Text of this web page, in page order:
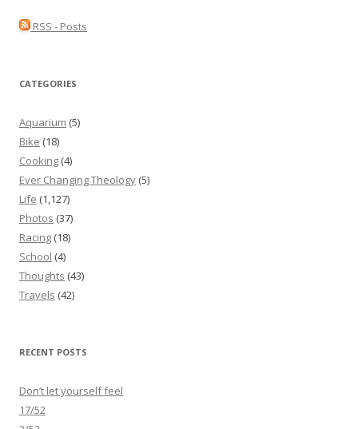
RSS - Posts
CATEGORIES
Aquarium (5)
Bike (18)
Cooking (4)
Ever Changing Theology (5)
Life (1,127)
Photos (37)
Racing (18)
School (4)
Thoughts (43)
Travels (42)
RECENT POSTS
Don’t let yourself feel
17/52